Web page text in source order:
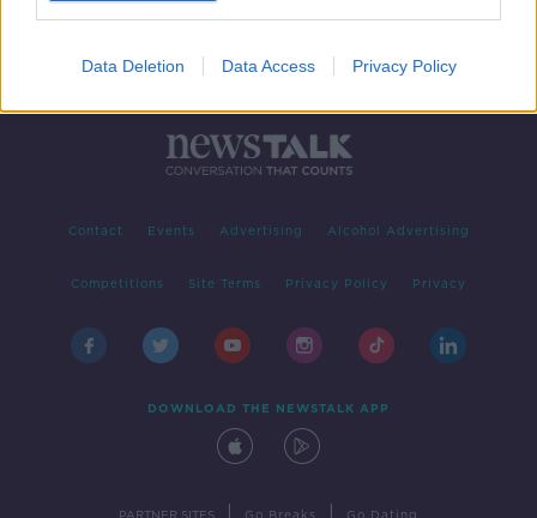
Data Deletion Data Access Privacy Policy
Contact Events Advertising Alcohol Advertising
Competitions Site Terms Privacy Policy Privacy
DOWNLOAD THE NEWSTALK APP
PARTNER SITES Go Breaks Go Dating